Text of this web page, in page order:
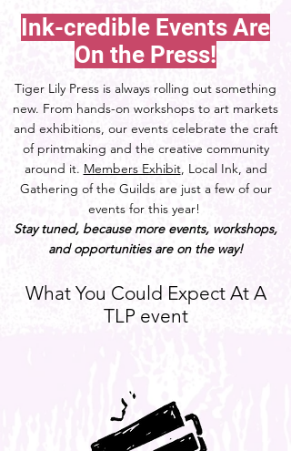
Ink-credible Events Are
On the Press!
Tiger Lily Press is always rolling out something
new. From hands-on workshops to art markets
and exhibitions, our events celebrate the craft
of printmaking and the creative community
around it. Members Exhibit, Local Ink, and
Gathering of the Guilds are just a few of our
events for this year!
Stay tuned, because more events, workshops,
and opportunities are on the way!
What You Could Expect At A
TLP event